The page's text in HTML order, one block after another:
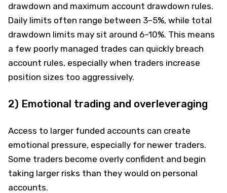
drawdown and maximum account drawdown rules.
Daily limits often range between 3–5%, while total
drawdown limits may sit around 6–10%. This means
a few poorly managed trades can quickly breach
account rules, especially when traders increase
position sizes too aggressively.
2) Emotional trading and overleveraging
Access to larger funded accounts can create
emotional pressure, especially for newer traders.
Some traders become overly confident and begin
taking larger risks than they would on personal
accounts.